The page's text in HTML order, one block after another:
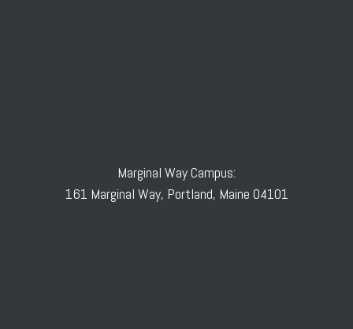
Marginal Way Campus:
161 Marginal Way, Portland, Maine 04101